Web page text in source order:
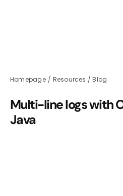
Homepage / Resources /Blog
Multi-line logs with
Java